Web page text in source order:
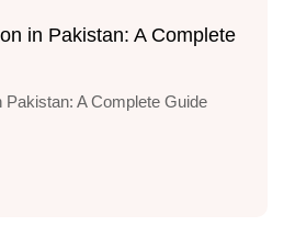
in Pakistan: A Complete
Pakistan: A Complete Guide